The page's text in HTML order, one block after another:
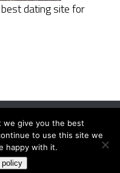
dating site for
© 2026.
|Sitemap Contact
we give you the best
to use this site we
happy with it.
policy